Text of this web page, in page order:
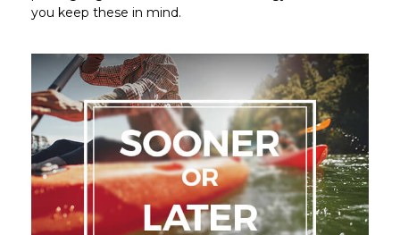
you keep these in mind.